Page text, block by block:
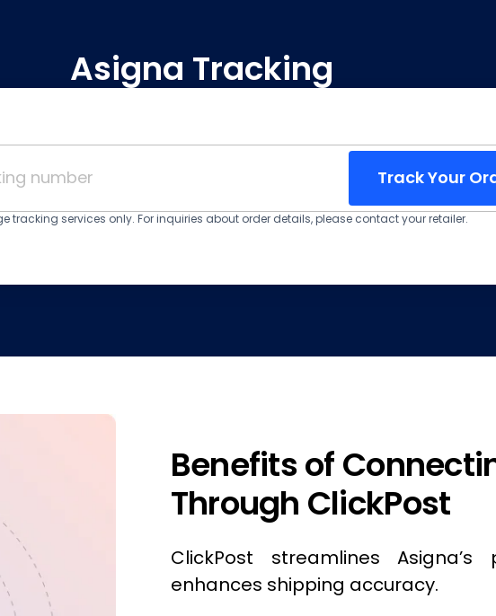
Asigna Tracking
Track Your
tracking services only. For inquiries about order details, please contact your retailer.
Benefits of
Through ClickPost
ClickPost streamlines
enhances shipping accuracy.